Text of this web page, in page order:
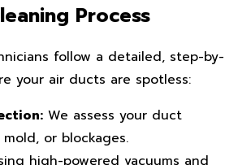
Process
follow a detailed, step-by-
your air ducts are spotless:
We assess your duct
or blockages.
high-powered vacuums and